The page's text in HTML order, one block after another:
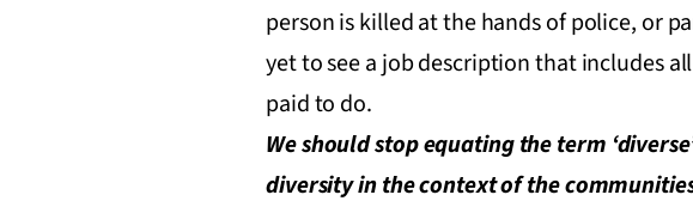
person is killed at the hands of police, or
yet to see a job description that includes
paid to do.
We should stop equating the term
diversity in the context of the